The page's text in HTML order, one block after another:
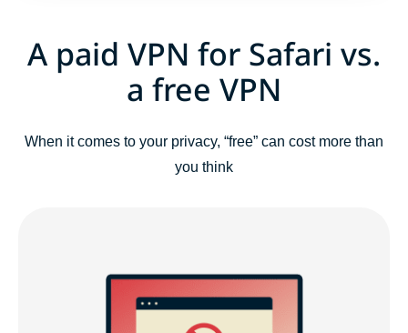
A paid VPN for Safari vs.
a free VPN
When it comes to your privacy, “free” can cost more than
you think